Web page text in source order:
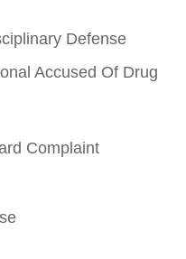
Defense
Accused Of Drug
Complaint